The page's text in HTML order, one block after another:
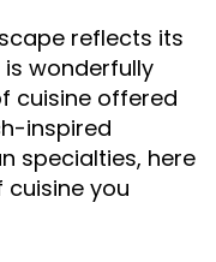
reflects its
wonderfully
cuisine offered
inspired
specialties, here
you